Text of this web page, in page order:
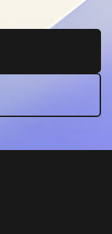
a new tab